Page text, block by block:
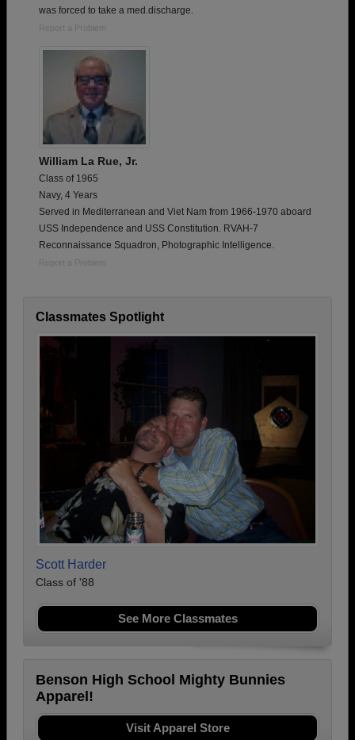
was forced to take a med.discharge.
Report a Problem
William La Rue, Jr.
Class of 1965
Navy, 4 Years
Served in Mediterranean and Viet Nam from 1966-1970 aboard
USS Independence and USS Constitution. RVAH-7
Reconnaissance Squadron, Photographic Intelligence.
Report a Problem
Classmates Spotlight
Scott Harder
Class of '88
See More Classmates
Benson High School Mighty Bunnies
Apparel!
Visit Apparel Store